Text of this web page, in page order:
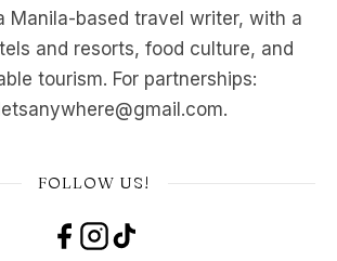
Manila-based travel writer, with a
and resorts, food culture, and
tourism. For partnerships:
FOLLOW US!